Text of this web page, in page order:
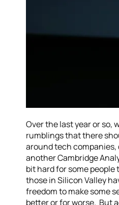
Over the last year or so,
rumblings that there
around tech companies,
another Cambridge
bit hard for some people
those in Silicon Valley
freedom to make some
better or for worse. But